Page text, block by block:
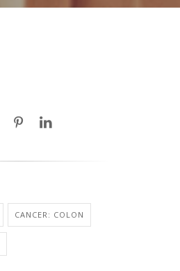
CANCER: COLON